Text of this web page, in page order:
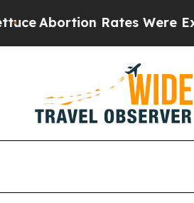
Rates Were Expected